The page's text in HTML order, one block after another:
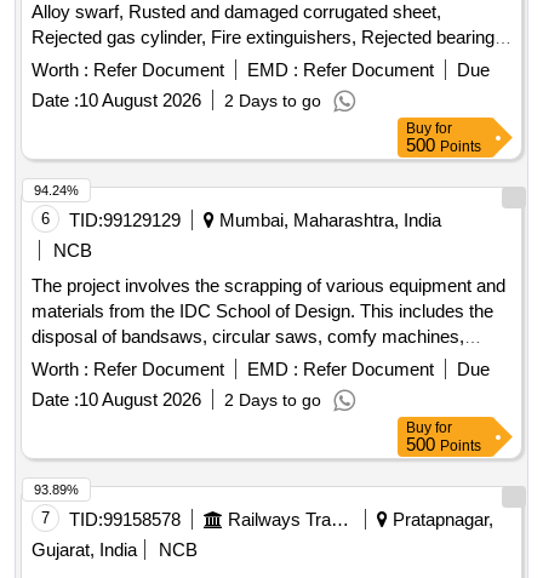
Alloy swarf, Rusted and damaged corrugated sheet,
Rejected gas cylinder, Fire extinguishers, Rejected bearing,
Lub and paint drum, Mixed Broken Silicon carbide & graphite
Crucibles, Used & Rejected Motors
Worth : Refer Document EMD : Refer Document
Due
Date :10 August 2026 2 Days to go
Buy for
500 Points
6 TID:99129129
Mumbai, Maharashtra, India
NCB
The project involves the scrapping of various equipment and
materials from the IDC School of Design. This includes the
disposal of bandsaws, circular saws, comfy machines,
heavy drills, iron racks, models, ovens, hot air ovens, black
boxes, drill machines, rusted tools, air compressors, and a
Panther lathe machine. Bandsaw, Circular Saw, Comfy
Machine, Heavy Drill, Iron Racks, Models, Neel Industries
Oven, Hot Air Oven, Black Boxes, Drill Machine, Rusted
Tools, Air Compressor, Panther Lathe Machine
Worth : Refer Document EMD : Refer Document
Due
Date :10 August 2026 2 Days to go
94.24%
Buy for
500 Points
7 TID:99158578 Railways Transport Services
Pratapnagar,
Gujarat, India
NCB
93.89%